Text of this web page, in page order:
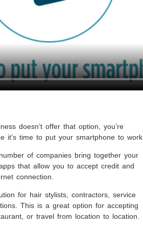
doesn’t offer that option, you’re
it’s time to put your smartphone to work.
of companies bring together your
that allow you to accept credit and
connection.
for hair stylists, contractors, service
This is a great option for accepting
or travel from location to location.